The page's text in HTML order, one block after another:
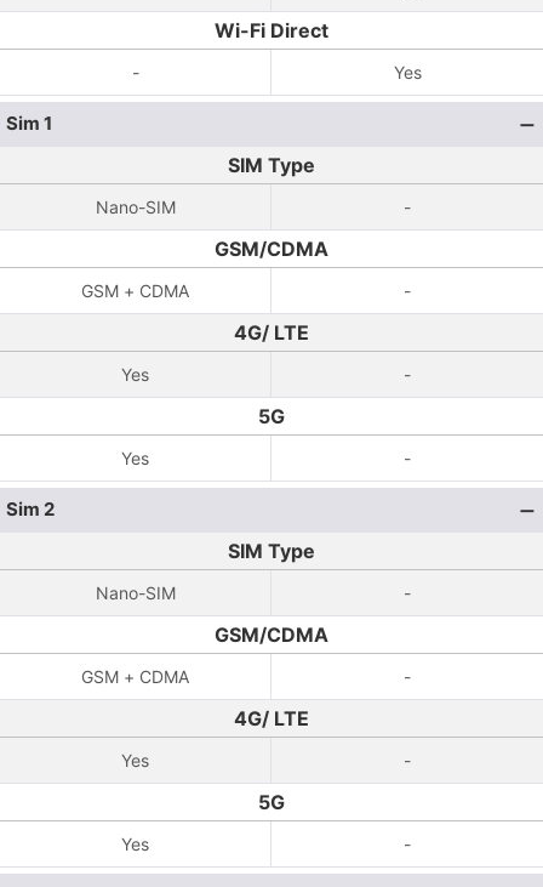
Wi-Fi Direct
- Yes
Sim 1
SIM Type
Nano-SIM -
GSM/CDMA
GSM + CDMA -
4G/ LTE
Yes -
5G
Yes -
Sim 2
SIM Type
Nano-SIM -
GSM/CDMA
GSM + CDMA -
4G/ LTE
Yes -
5G
Yes -